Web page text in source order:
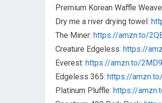
Premium Korean Waffle
Dry me a river drying towel:
The Miner: https://amzn.to/
Creature Edgeless: https://
Everest: https://amzn.to/
Edgeless 365: https://
Platinum Pluffle: https://